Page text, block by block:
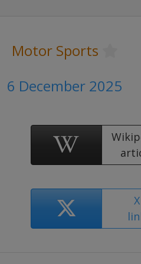
Motor Sports
6 December 2025
X